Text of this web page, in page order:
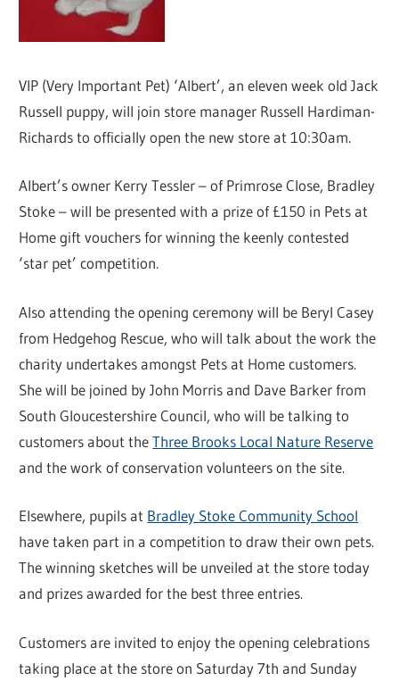
VIP (Very Important Pet) ‘Albert’, an eleven week old Jack
Russell puppy, will join store manager Russell Hardiman-
Richards to officially open the new store at 10:30am.
Albert’s owner Kerry Tessler – of Primrose Close, Bradley
Stoke – will be presented with a prize of £150 in Pets at
Home gift vouchers for winning the keenly contested
‘star pet’ competition.
Also attending the opening ceremony will be Beryl Casey
from Hedgehog Rescue, who will talk about the work the
charity undertakes amongst Pets at Home customers.
She will be joined by John Morris and Dave Barker from
South Gloucestershire Council, who will be talking to
customers about theThree Brooks Local Nature Reserve
and the work of conservation volunteers on the site.
Elsewhere, pupils at Bradley Stoke Community School
have taken part in a competition to draw their own pets.
The winning sketches will be unveiled at the store today
and prizes awarded for the best three entries.
Customers are invited to enjoy the opening celebrations
taking place at the store on Saturday 7th and Sunday